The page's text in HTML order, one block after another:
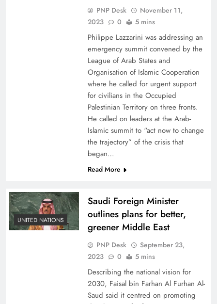
PNP Desk
November 11,
2023
0 5 mins
Philippe Lazzarini was addressing an
emergency summit convened by the
League of Arab States and
Organisation of Islamic Cooperation
where he called for urgent support
for civilians in the Occupied
Palestinian Territory on three fronts.
He called on leaders at the Arab-
Islamic summit to “act now to change
the trajectory” of the crisis that
began…
Read More
UNITED NATIONS
Saudi Foreign Minister
outlines plans for better,
greener Middle East
PNP Desk
September 23,
2023
0 5 mins
Describing the national vision for
2030, Faisal bin Farhan Al Furhan Al-
Saud said it centred on promoting